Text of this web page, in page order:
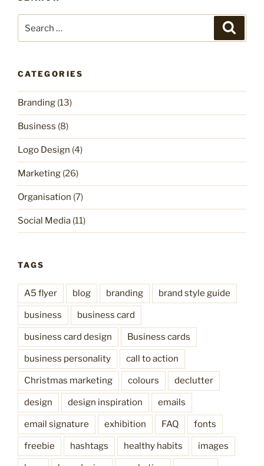
CATEGORIES
Branding (13)
Business (8)
Logo Design (4)
Marketing (26)
Organisation (7)
Social Media (11)
TAGS
A5 flyer blog branding brand style guide
business business card
business card design Business cards
business personality call to action
Christmas marketing colours declutter
design design inspiration emails
email signature exhibition FAQ fonts
freebie hashtags healthy habits images